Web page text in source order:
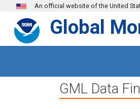
Skip to main content
An official website of the United
Global
GML Data